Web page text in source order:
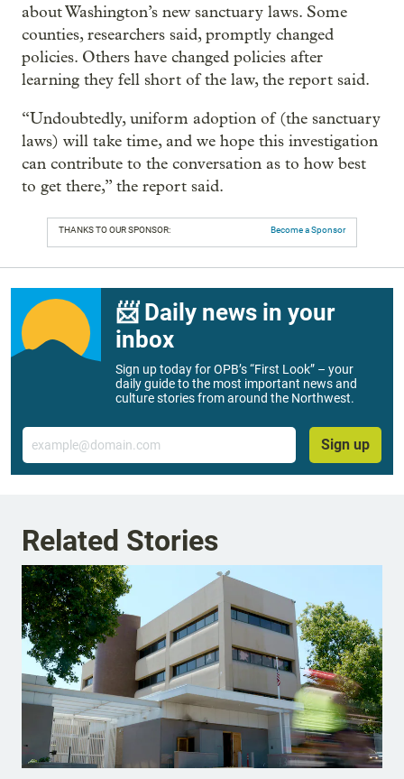
about Washington’s new sanctuary laws. Some
counties, researchers said, promptly changed
policies. Others have changed policies after
learning they fell short of the law, the report said.
“Undoubtedly, uniform adoption of (the sanctuary
laws) will take time, and we hope this investigation
can contribute to the conversation as to how best
to get there,” the report said.
THANKS TO OUR SPONSOR: Become a Sponsor
📨 Daily news in your
inbox
Sign up today for OPB’s “First Look” – your
daily guide to the most important news and
culture stories from around the Northwest.
Email
Sign up
Related Stories